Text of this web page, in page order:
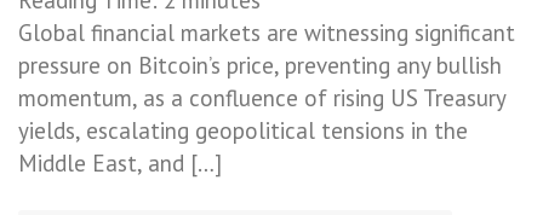
Global financial markets are witnessing significant
pressure on Bitcoin’s price, preventing any bullish
momentum, as a confluence of rising US Treasury
yields, escalating geopolitical tensions in the
Middle East, and […]